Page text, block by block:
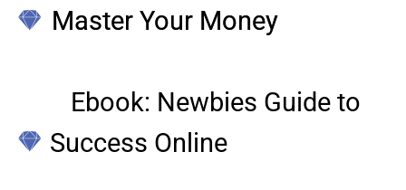
Master Your Money
Ebook: Newbies Guide to
Success Online